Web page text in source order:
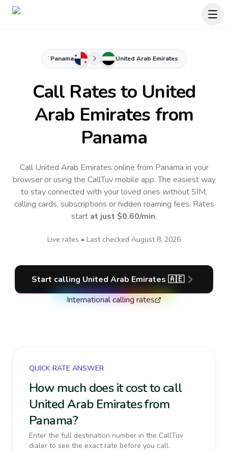
Panama United Arab Emirates
Call Rates to United
Arab Emirates from
Panama
Call United Arab Emirates online from Panama in your
browser or using the CallTuv mobile app.The easiest way
to stay connected with your loved ones without SIM,
calling cards, subscriptions or hidden roaming fees. Rates
start at just $0.60/min.
Live rates • Last checked August 8, 2026
Start calling United Arab Emirates 🇦🇪
International calling rates
QUICK RATE ANSWER
How much does it cost to call
United Arab Emirates from
Panama?
Enter the full destination number in the CallTuv
dialer to see the exact rate before you call.